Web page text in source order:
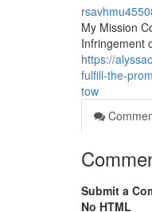
My Mission
Infringement
https://
fulfill-the-
tow
Submit a
No HTML